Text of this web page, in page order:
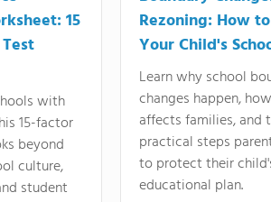
15
with
15-factor
beyond
culture,
student
Rezoning: How
Your Child's
Learn why school
changes happen,
affects families, and
practical steps
to protect their
educational plan.